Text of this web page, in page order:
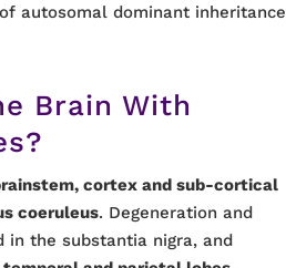
autosomal dominant inheritance
Brain With
cortex and sub-cortical
coeruleus. Degeneration and
the substantia nigra, and